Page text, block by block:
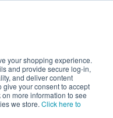
your shopping experience.
and provide secure log-in,
and deliver content
give your consent to accept
more information to see
we store. Click here to
Promotional